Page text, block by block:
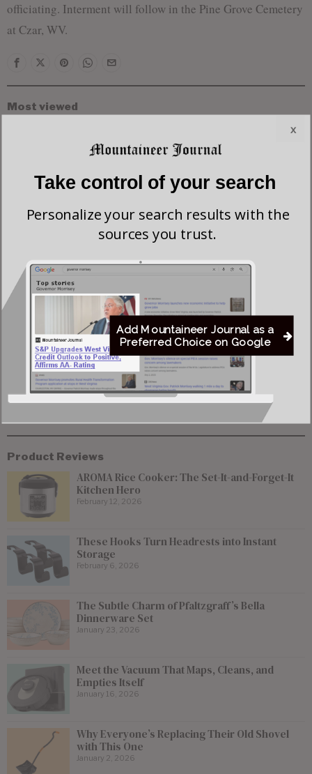
officiating. Interment will follow in the Pine Grove Cemetery
at Czar, WV.
Most viewed
Flood Recovery Continues in Upshur & Lewis
Enticement of 15-year-old Girl
Canadian Wildfire Smoke Prompts Air Quality
Alert in Northern West Virginia
Product Reviews
AROMA Rice Cooker: The Set-It-and-Forget-It
Kitchen Hero
February 12, 2026
These Hooks Turn Headrests into Instant
Storage
February 6, 2026
The Subtle Charm of Pfaltzgraff’s Bella
Dinnerware Set
January 23, 2026
Meet the Vacuum That Maps, Cleans, and
Empties Itself
January 16, 2026
Why Everyone’s Replacing Their Old Shovel
with This One
January 2, 2026
Take control of your search
Personalize your search results with the
sources you trust.
Add Mountaineer Journal as a
Preferred Choice on Google
x